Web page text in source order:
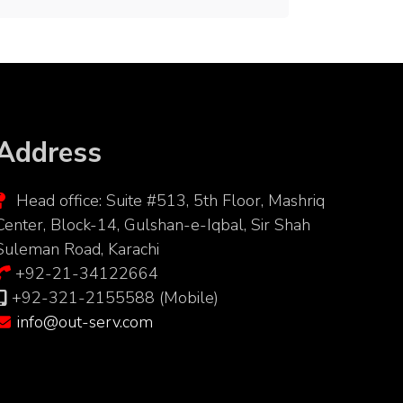
Head office: Suite #513, 5th Floor, Mashriq
Block-14, Gulshan-e-Iqbal, Sir Shah
Road, Karachi
+92-21-34122664
+92-321-2155588 (Mobile)
info@out-serv.com